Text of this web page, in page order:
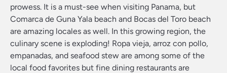
prowess. It is a must-see when visiting Panama, but
Comarca de Guna Yala beach and Bocas del Toro beach
are amazing locales as well. In this growing region, the
culinary scene is exploding! Ropa vieja, arroz con pollo,
empanadas, and seafood stew are among some of the
local food favorites but fine dining restaurants are